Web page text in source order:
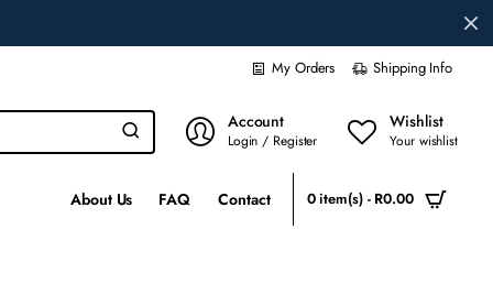
My Orders Shipping Info
Account
Login / Register
Wishlist
Your wishlist
About Us FAQ Contact 0 item(s) - R0.00